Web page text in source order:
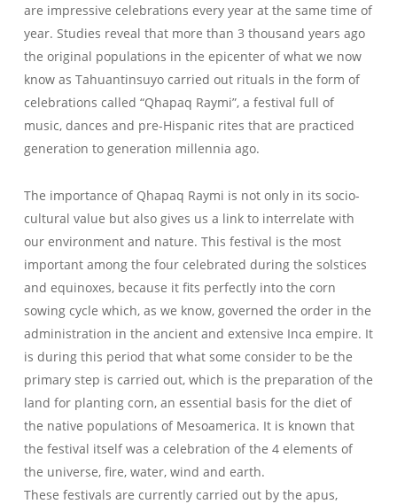
are impressive celebrations every year at the same time of
year. Studies reveal that more than 3 thousand years ago
the original populations in the epicenter of what we now
know as Tahuantinsuyo carried out rituals in the form of
celebrations called “Qhapaq Raymi”, a festival full of
music, dances and pre-Hispanic rites that are practiced
generation to generation millennia ago.
The importance of Qhapaq Raymi is not only in its socio-
cultural value but also gives us a link to interrelate with
our environment and nature. This festival is the most
important among the four celebrated during the solstices
and equinoxes, because it fits perfectly into the corn
sowing cycle which, as we know, governed the order in the
administration in the ancient and extensive Inca empire. It
is during this period that what some consider to be the
primary step is carried out, which is the preparation of the
land for planting corn, an essential basis for the diet of
the native populations of Mesoamerica. It is known that
the festival itself was a celebration of the 4 elements of
the universe, fire, water, wind and earth.
These festivals are currently carried out by the apus,